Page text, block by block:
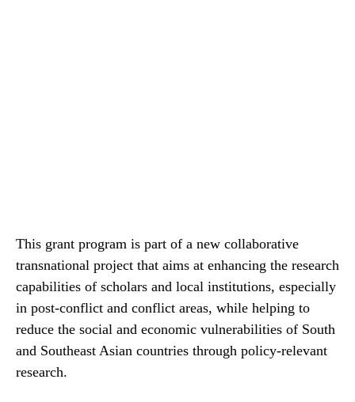
This grant program is part of a new collaborative
transnational project that aims at enhancing the research
capabilities of scholars and local institutions, especially
in post-conflict and conflict areas, while helping to
reduce the social and economic vulnerabilities of South
and Southeast Asian countries through policy-relevant
research.